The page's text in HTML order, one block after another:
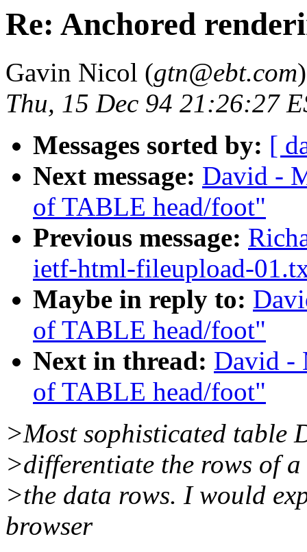
Re: Anchored
Gavin Nicol (gtn@ebt.com)
Thu, 15 Dec 94 21:26:27
Messages sorted by: [
Next message: David -
of TABLE head/foot"
Previous message:
ietf-html-fileupload-
Maybe in reply to:
of TABLE head/foot"
Next in thread: David -
of TABLE head/foot"
>Most sophisticated table
>differentiate the rows of
>the data rows. I would
browser